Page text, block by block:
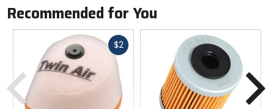
Recommended for You
$2Fast
Previous